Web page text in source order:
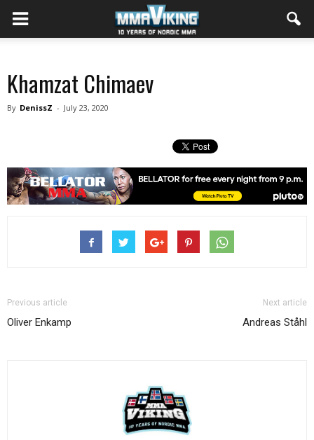
Khamzat Chimaev
By DenissZ - July 23, 2020
Previous article
Oliver Enkamp
Next article
Andreas Ståhl